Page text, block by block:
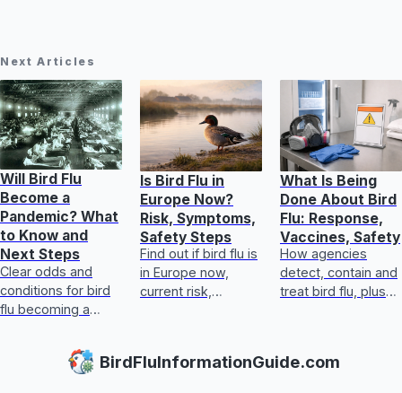
Next Articles
Will Bird Flu
Become a
Pandemic? What
to Know and
Next Steps
Clear odds and
conditions for bird
flu becoming a
plus practical
prevention for
Is Bird Flu in
Europe Now?
Risk, Symptoms,
Safety Steps
Find out if bird flu is
in Europe now,
current risk,
exposure safely
What Is Being
Done About Bird
Flu: Response,
Vaccines, Safety
How agencies
detect, contain and
treat bird flu, plus
egg and poultry
BirdFluInformationGuide.com